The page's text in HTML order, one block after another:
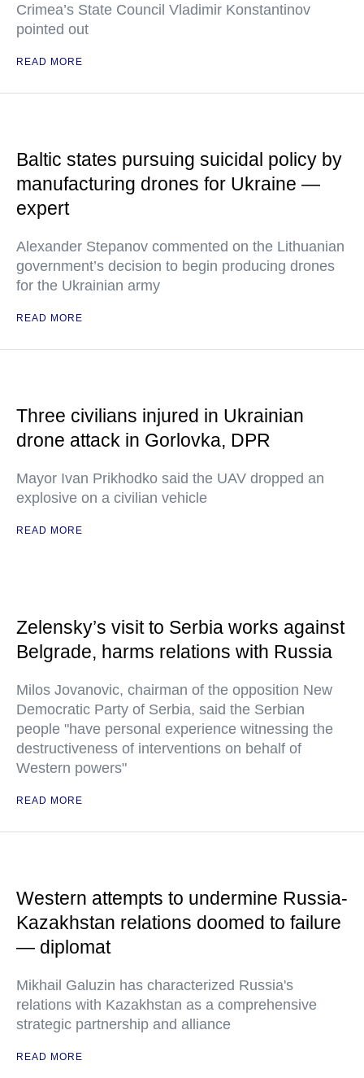
Crimea’s State Council Vladimir Konstantinov
pointed out
READ MORE
Baltic states pursuing suicidal policy by
manufacturing drones for Ukraine —
expert
Alexander Stepanov commented on the Lithuanian
government’s decision to begin producing drones
for the Ukrainian army
READ MORE
Three civilians injured in Ukrainian
drone attack in Gorlovka, DPR
Mayor Ivan Prikhodko said the UAV dropped an
explosive on a civilian vehicle
READ MORE
Zelensky’s visit to Serbia works against
Belgrade, harms relations with Russia
Milos Jovanovic, chairman of the opposition New
Democratic Party of Serbia, said the Serbian
people "have personal experience witnessing the
destructiveness of interventions on behalf of
Western powers"
READ MORE
Western attempts to undermine Russia-
Kazakhstan relations doomed to failure
— diplomat
Mikhail Galuzin has characterized Russia's
relations with Kazakhstan as a comprehensive
strategic partnership and alliance
READ MORE